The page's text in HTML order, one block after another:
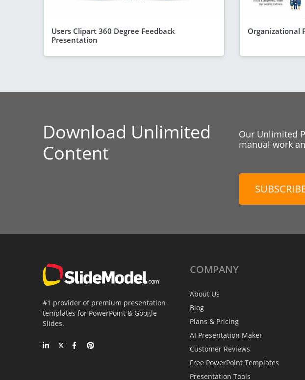
Users Clipart 360 Degree Feedback
Presentation
Organizational
Download Unlimited
Content
Our Unlimited
manual work
#1 provider of premium presentation
templates for PowerPoint & Google
Slides.
COMPANY
About Us
Blog
Plans & Pricing
AI Presentation Maker
Customer Reviews
Free PowerPoint Templates
Presentation Tools